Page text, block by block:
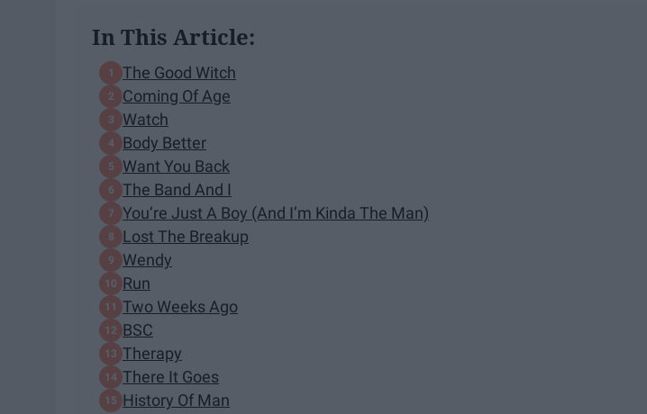
In This Article:
The Good Witch
Coming Of Age
Watch
Body Better
Want You Back
The Band And I
You’re Just A Boy (And I’m Kinda The Man)
Lost The Breakup
Wendy
Run
Two Weeks Ago
BSC
Therapy
There It Goes
History Of Man